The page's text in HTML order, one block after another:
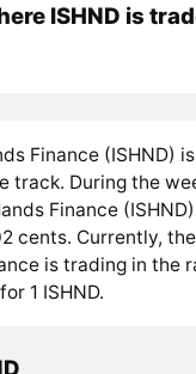
ISHND is
Finance (ISHND)
track. During the
Finance
cents. Currently,
is trading in the
1 ISHND.